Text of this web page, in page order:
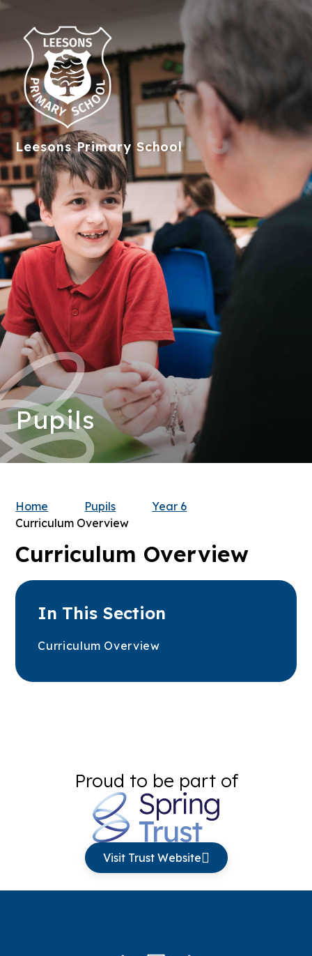
LeesonsPrimary School
Pupils
Home Pupils
Year 6
Curriculum Overview
Curriculum Overview
In This Section
Curriculum Overview
Proud to be part of
Visit Trust Website